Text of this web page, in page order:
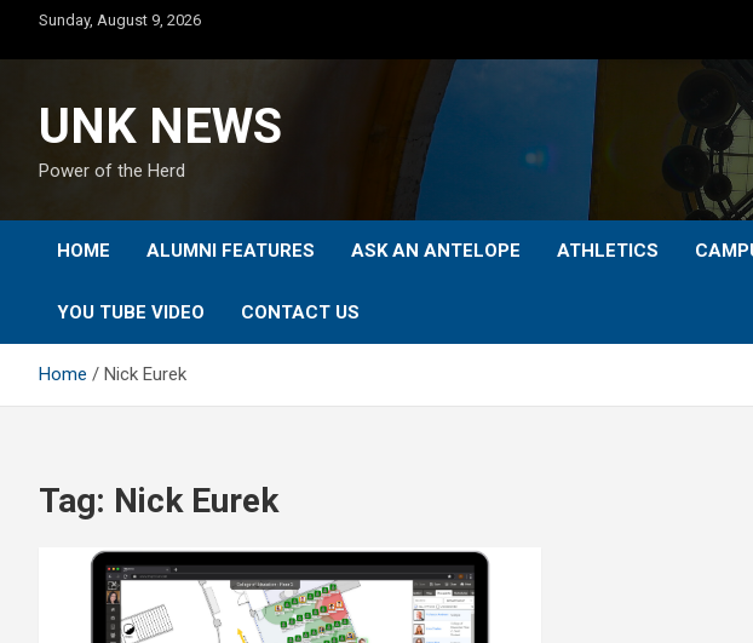
content
Sunday, August 9, 2026
UNK NEWS
Power of the Herd
HOME ALUMNI FEATURES ASK AN ANTELOPE ATHLETICS
YOU TUBE VIDEO CONTACT US
Home Nick Eurek
Tag: Nick Eurek